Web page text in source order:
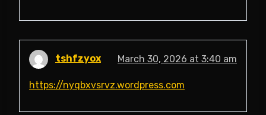
tshfzyox March 30, 2026 at 3:40 am
https://nyqbxvsrvz.wordpress.com